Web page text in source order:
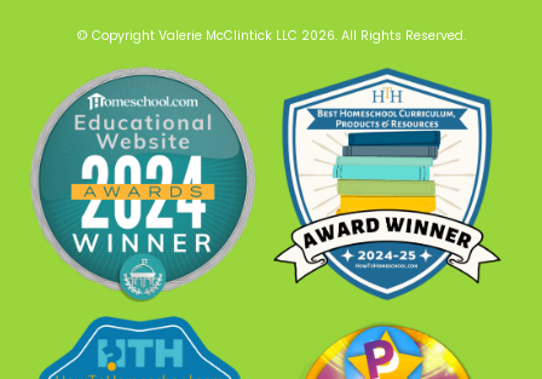
© Copyright Valerie McClintick LLC 2026. All Rights Reserved.